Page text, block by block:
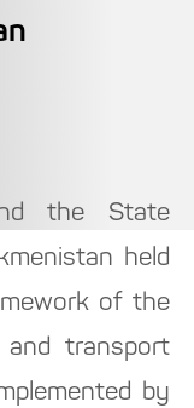
the State
held
of the
transport
by